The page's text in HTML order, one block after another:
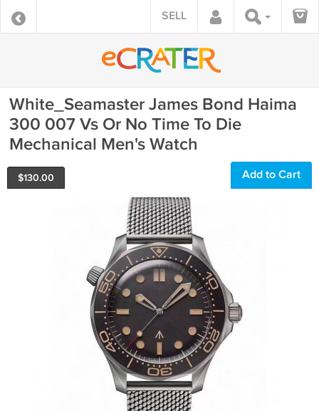
SELL
White_Seamaster James Bond Haima
300 007 Vs Or No Time To Die
Mechanical Men's Watch
$130.00 Add to Cart